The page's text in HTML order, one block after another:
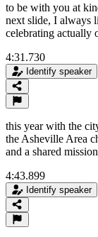
to be with you at
next slide, I always
celebrating actually
4:31.730
Identify speaker
this year with the
the Asheville Area
and a shared
4:43.899
Identify speaker